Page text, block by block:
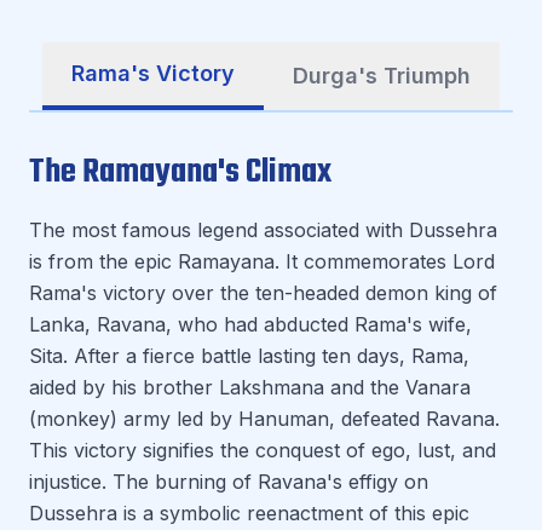
Rama's Victory Durga's Triumph
The Ramayana's Climax
The most famous legend associated with Dussehra
is from the epic Ramayana. It commemorates Lord
Rama's victory over the ten-headed demon king of
Lanka, Ravana, who had abducted Rama's wife,
Sita. After a fierce battle lasting ten days, Rama,
aided by his brother Lakshmana and the Vanara
(monkey) army led by Hanuman, defeated Ravana.
This victory signifies the conquest of ego, lust, and
injustice. The burning of Ravana's effigy on
Dussehra is a symbolic reenactment of this epic